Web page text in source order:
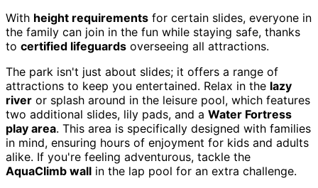
With height requirements for certain slides, everyone in
the family can join in the fun while staying safe, thanks
to certified lifeguards overseeing all attractions.
The park isn't just about slides; it offers a range of
attractions to keep you entertained. Relax in the lazy
river or splash around in the leisure pool, which features
two additional slides, lily pads, and a Water Fortress
play area. This area is specifically designed with families
in mind, ensuring hours of enjoyment for kids and adults
alike. If you're feeling adventurous, tackle the
AquaClimb wall in the lap pool for an extra challenge.